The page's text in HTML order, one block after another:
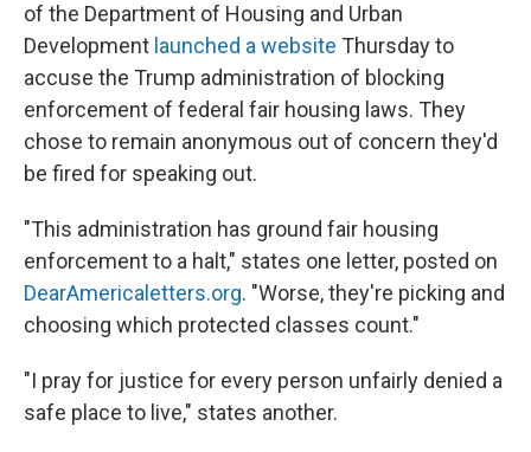
of the Department of Housing and Urban
Development launched a website Thursday to
accuse the Trump administration of blocking
enforcement of federal fair housing laws. They
chose to remain anonymous out of concern they'd
be fired for speaking out.
"This administration has ground fair housing
enforcement to a halt," states one letter, posted on
DearAmericaletters.org. "Worse, they're picking and
choosing which protected classes count."
"I pray for justice for every person unfairly denied a
safe place to live," states another.